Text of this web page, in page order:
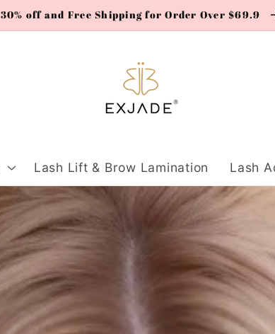
30% off and Free Shipping for Order Over $69.9
Lash Lift & Brow Lamination Lash